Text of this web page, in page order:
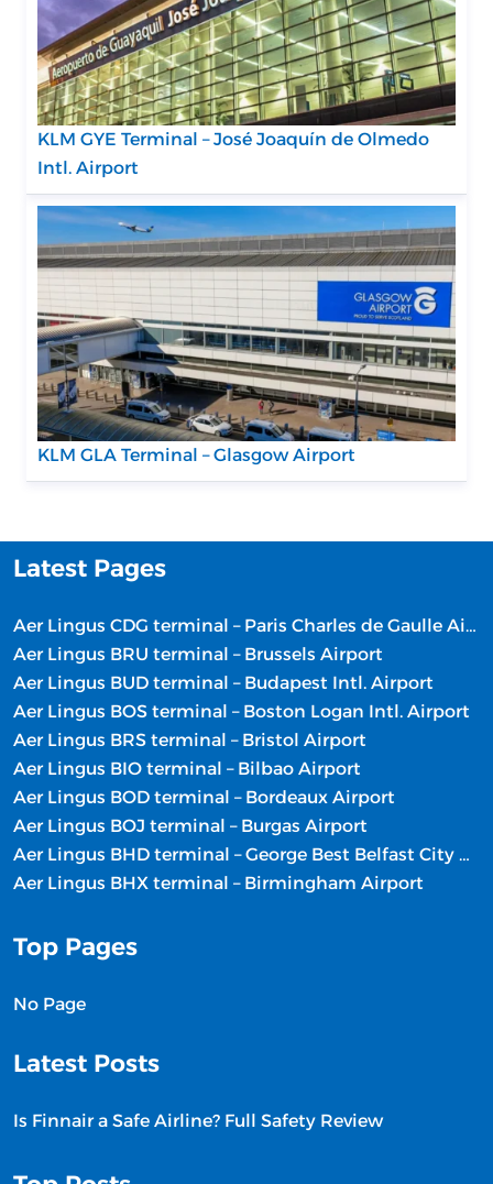
KLM GYE Terminal – José Joaquín de Olmedo
Intl. Airport
KLM GLA Terminal – Glasgow Airport
Latest Pages
Aer Lingus CDG terminal – Paris Charles de Gaulle Airport
Aer Lingus BRU terminal – Brussels Airport
Aer Lingus BUD terminal – Budapest Intl. Airport
Aer Lingus BOS terminal – Boston Logan Intl. Airport
Aer Lingus BRS terminal – Bristol Airport
Aer Lingus BIO terminal – Bilbao Airport
Aer Lingus BOD terminal – Bordeaux Airport
Aer Lingus BOJ terminal – Burgas Airport
Aer Lingus BHD terminal – George Best Belfast City Airport
Aer Lingus BHX terminal – Birmingham Airport
Top Pages
No Page
Latest Posts
Is Finnair a Safe Airline? Full Safety Review